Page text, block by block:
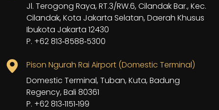
Jl. Terogong Raya, RT.3/RW.6, Cilandak Bar., Kec.
Cilandak, Kota Jakarta Selatan, Daerah Khusus
Ibukota Jakarta 12430
P. ‪+62 813‑8588‑5300‬
Pison Ngurah Rai Airport (Domestic Terminal)
Domestic Terminal, Tuban, Kuta, Badung
Regency, Bali 80361
P. +62 813‑1151‑199